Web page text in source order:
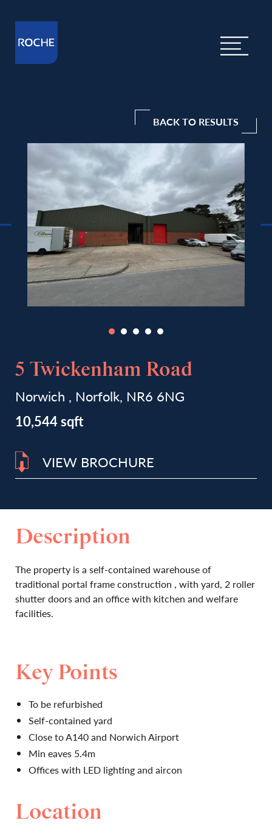
BACK TO RESULTS
5 Twickenham Road
Norwich , Norfolk, NR6 6NG
10,544 sqft
VIEW BROCHURE
Description
The property is a self-contained warehouse of
traditional portal frame construction , with yard, 2 roller
shutter doors and an office with kitchen and welfare
facilities.
Key Points
To be refurbished
Self-contained yard
Close to A140 and Norwich Airport
Min eaves 5.4m
Offices with LED lighting and aircon
Location